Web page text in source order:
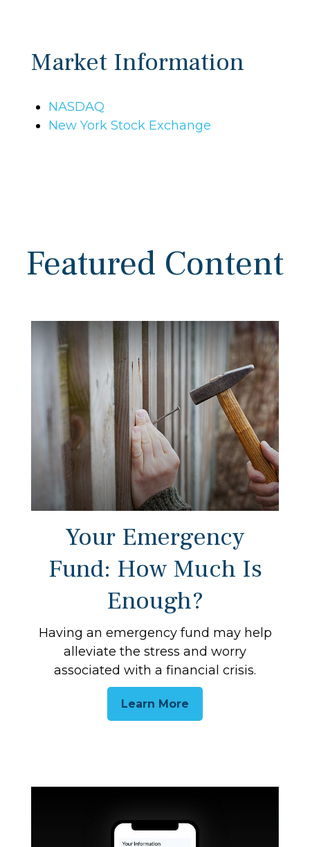
Market Information
NASDAQ
New York Stock Exchange
Featured Content
Your Emergency
Fund: How Much Is
Enough?
Having an emergency fund may help
alleviate the stress and worry
associated with a financial crisis.
Learn More